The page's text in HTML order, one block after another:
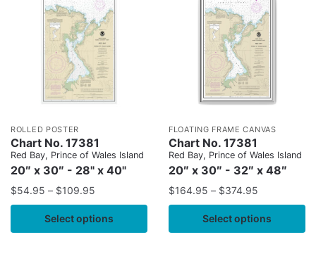
ROLLED POSTER
Chart No. 17381
Red Bay, Prince of Wales Island
20″ x 30″ - 28" x 40"
$54.95 – $109.95
Select options
FLOATING FRAME CANVAS
Chart No. 17381
Red Bay, Prince of Wales Island
20″ x 30″ - 32″ x 48″
$164.95 – $374.95
Select options